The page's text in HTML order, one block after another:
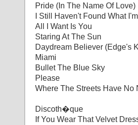
Pride (In The Name Of Love)
I Still Haven't Found What
All I Want Is You
Staring At The Sun
Daydream Believer (Edge's
Miami
Bullet The Blue Sky
Please
Where The Streets Have No
Discoth�que
If You Wear That Velvet